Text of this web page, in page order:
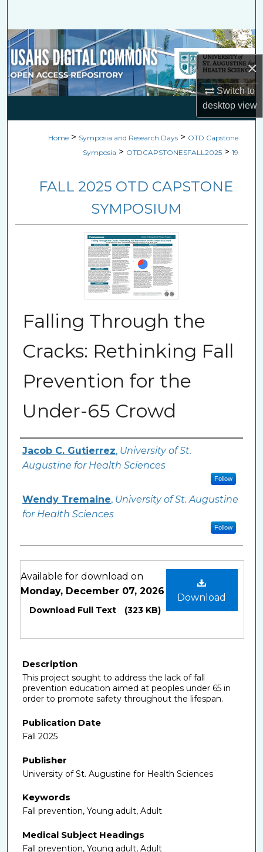
×
Switch to
desktopview
Browse Collections
My Account
Home > Symposia and Research Days > OTD Capstone
Symposia > OTDCAPSTONESFALL2025 > 19
FALL 2025 OTD CAPSTONE
SYMPOSIUM
Falling Through the
Cracks: Rethinking Fall
Prevention for the
Under-65 Crowd
Authors
Jacob C. Gutierrez, University of St.
Augustine for Health Sciences
Follow
Wendy Tremaine, University of St. Augustine
for Health Sciences
Follow
Files
Download
Available for download on
Monday, December 07, 2026
Download Full Text (323 KB)
Description
This project sought to address the lack of fall
prevention education aimed at peoples under 65 in
order to promote safety throughout the lifespan.
Publication Date
Fall 2025
Publisher
University of St. Augustine for Health Sciences
Keywords
Fall prevention, Young adult, Adult
Medical Subject Headings
Fall prevention, Young adult, Adult